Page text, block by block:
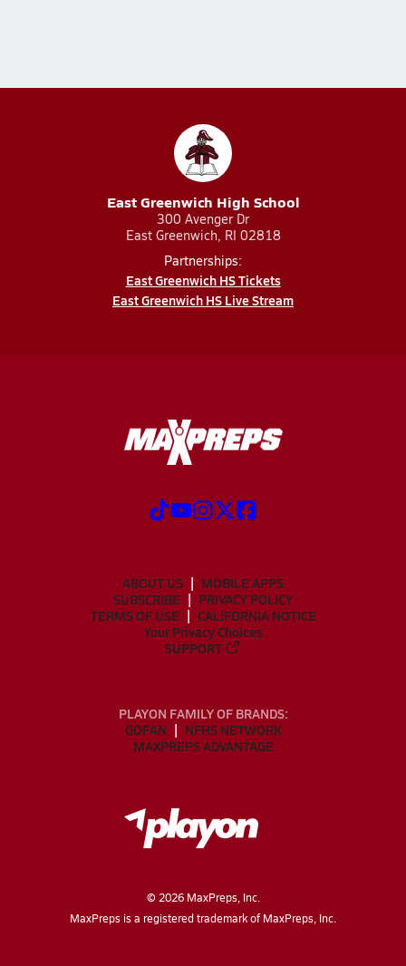
East Greenwich High School
300 Avenger Dr
East Greenwich, RI 02818
Partnerships:
East Greenwich HS Tickets
East Greenwich HS Live Stream
ABOUT US
MOBILE APPS
SUBSCRIBE
PRIVACY POLICY
TERMS OF USE
CALIFORNIA NOTICE
Your Privacy Choices
SUPPORT
PLAYON FAMILY OF BRANDS:
GOFAN
NFHS NETWORK
MAXPREPS ADVANTAGE
© 2026MaxPreps, Inc.
MaxPreps is a registered trademark of MaxPreps, Inc.